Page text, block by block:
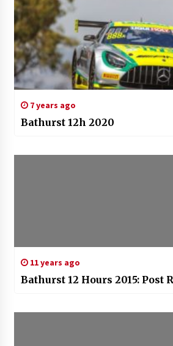
7 years ago
Bathurst 12h 2020
11 years ago
Bathurst 12 Hours 2015: Post